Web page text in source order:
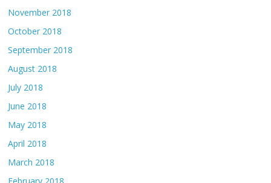
November 2018
October 2018
September 2018
August 2018
July 2018
June 2018
May 2018
April 2018
March 2018
February 2018